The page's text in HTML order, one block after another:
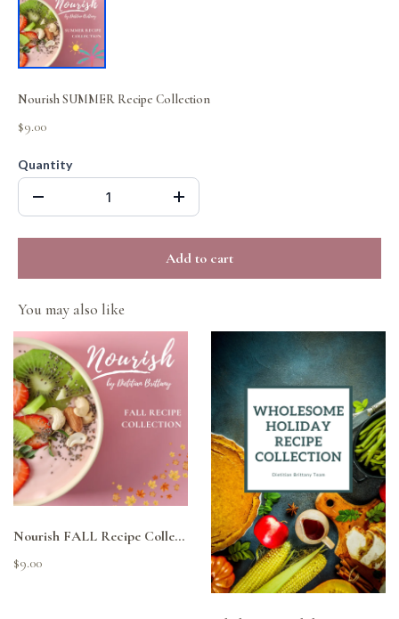
Nourish SUMMER Recipe Collection
$9.00
Quantity
Add to cart
You may also like
Nourish FALL Recipe Collection
$9.00